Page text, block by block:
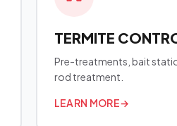
TERMITE
Pre-treatments, bait
rod treatment.
LEARN MORE→